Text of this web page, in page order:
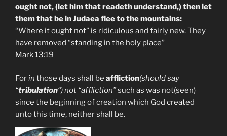
ought not, (let him that readeth understand,) then let
them that be in Judaea flee to the mountains:
“Where it ought not” is ridiculous and fairly new. They
have removed “standing in the holy place”
Mark 13:19
Forin those days shall be affliction(should say
“tribulation“) not “affliction”such as was not(seen)
since the beginning of creation which God created
unto this time, neither shall be.